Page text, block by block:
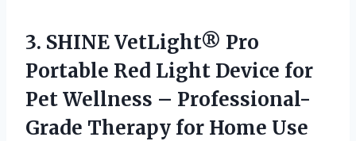
3. SHINE VetLight® Pro
Portable Red Light Device for
Pet Wellness – Professional-
Grade Therapy for Home Use